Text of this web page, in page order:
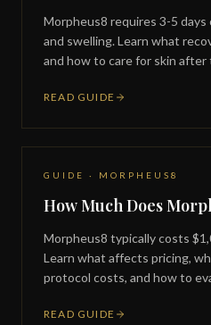
Morpheus8 requires 3-5
and swelling. Learn what
and how to care for skin
READ GUIDE
GUIDE · MORPHEUS8
How Much Does
Morpheus8 typically costs
Learn what affects pricing,
protocol costs, and how to
READ GUIDE